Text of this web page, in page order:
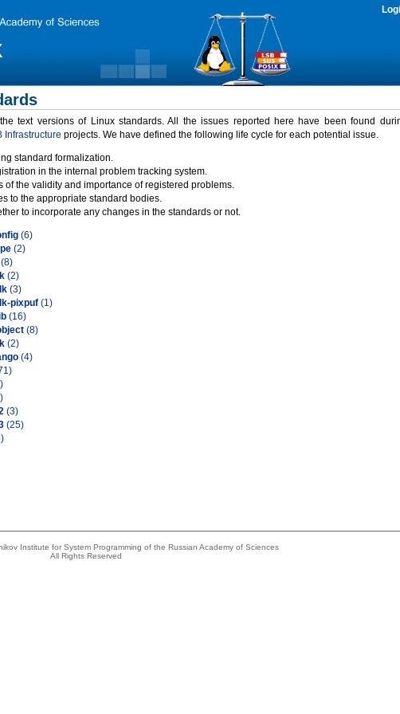
text versions of Linux standards. All the issues reported here have been found
Infrastructure projects. We have defined the following life cycle for each potential issue.
standard formalization.
in the internal problem tracking system.
of the validity and importance of registered problems.
to the appropriate standard bodies.
to incorporate any changes in the standards or not.
(6)
(2)
(8)
(2)
(3)
pixpuf (1)
(16)
(8)
(2)
(4)
(3)
(25)
Institute for System Programming of the Russian Academy of Sciences
All Rights Reserved